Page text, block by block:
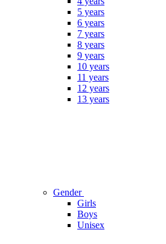
5 years
6 years
7 years
8 years
9 years
10 years
11 years
12 years
13 years
Gender
Girls
Boys
Unisex